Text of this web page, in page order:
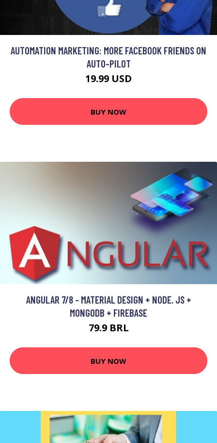
AUTOMATION MARKETING: MORE FACEBOOK FRIENDS ON
AUTO-PILOT
19.99 USD
BUY NOW
ANGULAR 7/8 - MATERIAL DESIGN + NODE. JS +
MONGODB + FIREBASE
79.9 BRL
BUY NOW